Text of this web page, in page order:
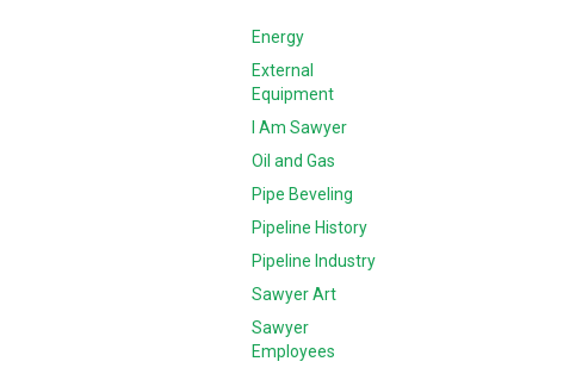
Energy
External
Equipment
I Am Sawyer
Oil and Gas
Pipe Beveling
Pipeline History
Pipeline Industry
Sawyer Art
Sawyer
Employees